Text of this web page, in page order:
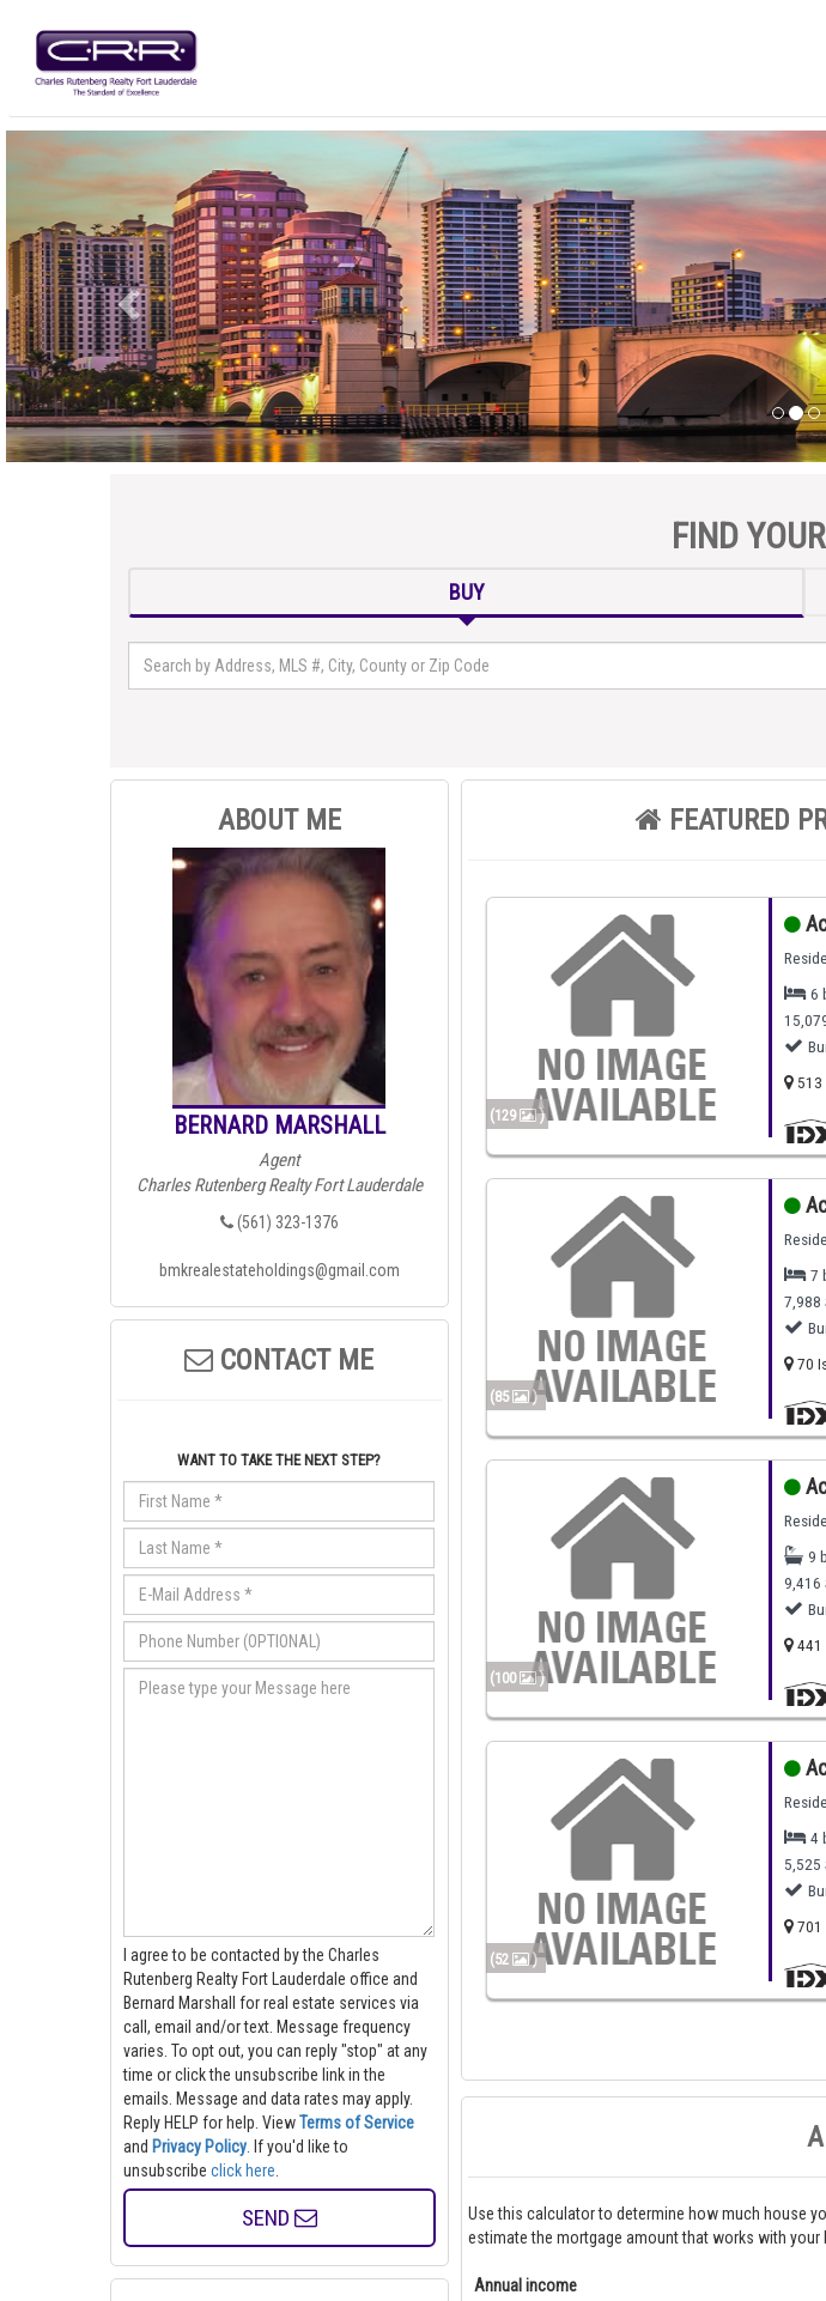
FIND
BUY
ABOUT ME
BERNARD MARSHALL
Agent
Charles Rutenberg Realty Fort Lauderdale
(561) 323-1376
bmkrealestateholdings@gmail.com
CONTACT ME
WANT TO TAKE THE NEXT STEP?
I agree to be contacted by the Charles
Rutenberg Realty Fort Lauderdale office and
Bernard Marshall for real estate services via
call, email and/or text. Message frequency
varies. To opt out, you can reply "stop" at any
time or click the unsubscribe link in the
emails. Message and data rates may apply.
Reply HELP for help. ViewTerms of Service
and Privacy Policy. If you'd like to
unsubscribe click here.
SEND
FEATURED
(129 )
6
513
(85 )
7
7,988
70
(100 )
9
9,416
441
(52 )
4
5,525
701
Use this calculator to determine how much house
estimate the mortgage amount that works with your
Annual income